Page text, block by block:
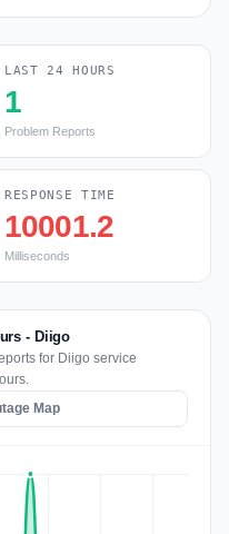
LAST 24 HOURS
1
Problem Reports
RESPONSE TIME
10001.2
Milliseconds
- Diigo
for Diigo service
Map